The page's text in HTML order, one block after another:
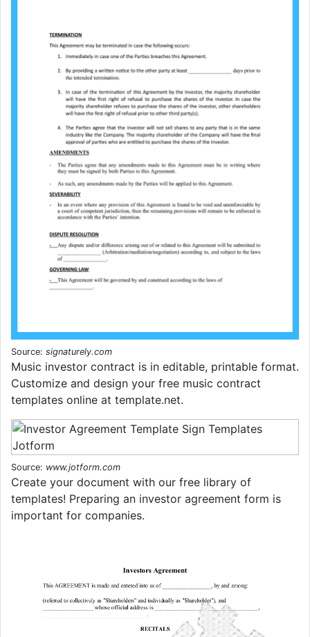
Source: signaturely.com
Music investor contract is in editable, printable format.
Customize and design your free music contract
templates online at template.net.
Source: www.jotform.com
Create your document with our free library of
templates! Preparing an investor agreement form is
important for companies.